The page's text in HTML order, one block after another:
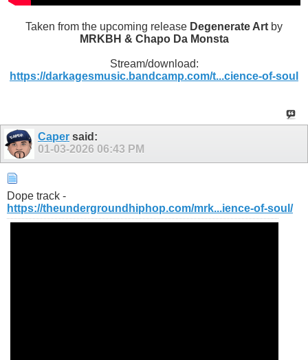
Taken from the upcoming release Degenerate Art by
MRKBH & Chapo Da Monsta
Stream/download:
https://darkagesmusic.bandcamp.com/t...cience-of-soul
Caper said:
01-03-2026 06:43 PM
Dope track -
https://theundergroundhiphop.com/mrk...ience-of-soul/